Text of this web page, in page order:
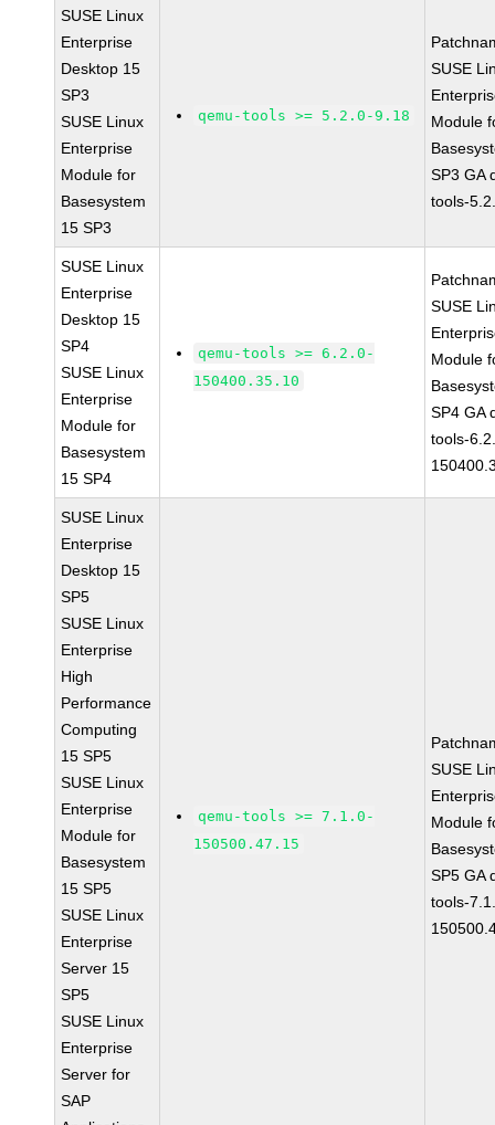
SUSE Linux
Enterprise
Desktop 15
SP3
SUSE Linux
Enterprise
Module for
Basesystem
15 SP3
qemu-tools >= 5.2.0-9.18
SUSE
Module
SP3 GA
tools-
SUSE Linux
Enterprise
Desktop 15
SP4
SUSE Linux
Enterprise
Module for
Basesystem
15 SP4
qemu-tools >= 6.2.0-
150400.35.10
SUSE
Module
SP4 GA
tools-
SUSE Linux
Enterprise
Desktop 15
SP5
SUSE Linux
Enterprise
High
Performance
Computing
15 SP5
SUSE Linux
Enterprise
Module for
Basesystem
15 SP5
SUSE Linux
Enterprise
Server 15
SP5
SUSE Linux
Enterprise
Server for
SAP
qemu-tools >= 7.1.0-
150500.47.15
SUSE
Module
SP5 GA
tools-